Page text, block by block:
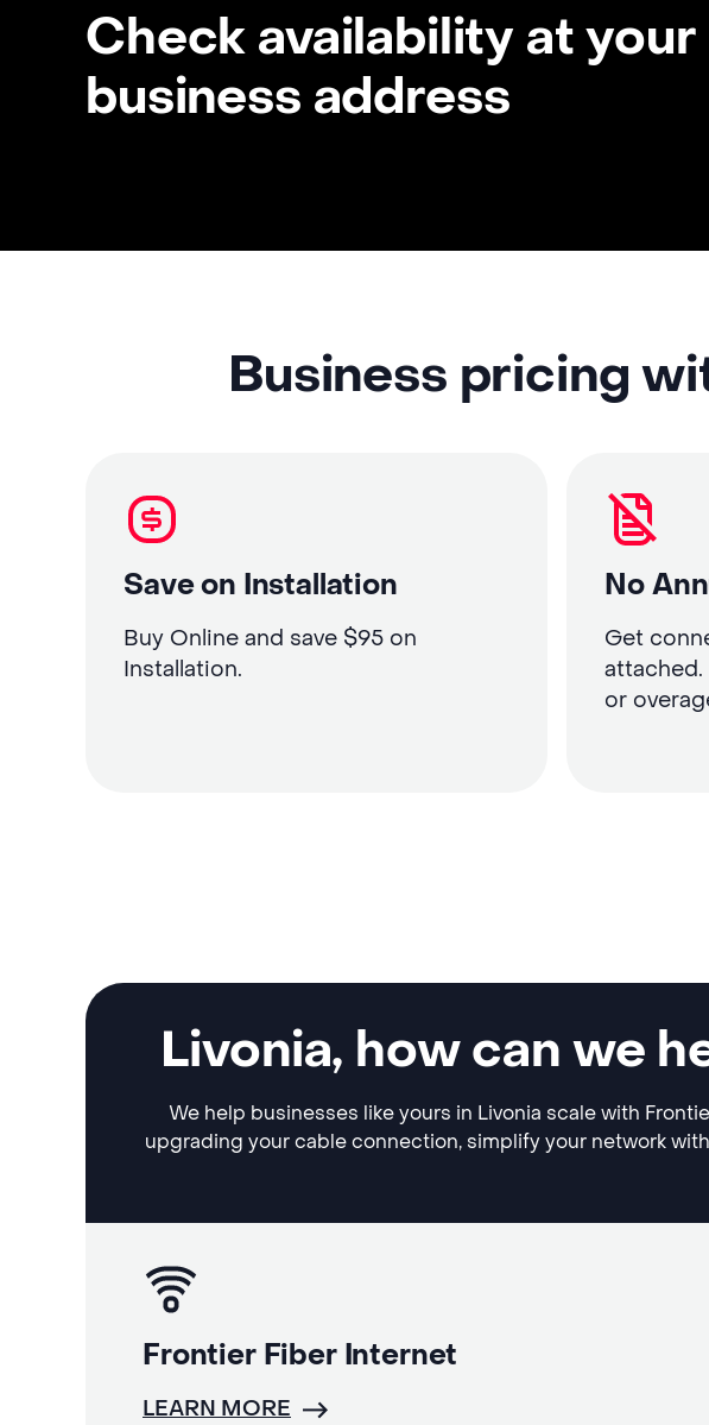
Check availability at your
business address
Business pricing
Save on Installation
Buy Online and save $95 on
Installation.
No
Get
attached.
or
Livonia, how can we
We help businesses like yours in Livonia scale with
upgrading your cable connection, simplify your network
Frontier Fiber Internet
LEARN MORE